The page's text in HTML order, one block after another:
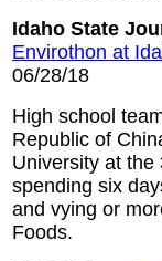
Idaho State
Envirothon at
06/28/18
High school
Republic of
University at the
spending six
and vying or
Foods.